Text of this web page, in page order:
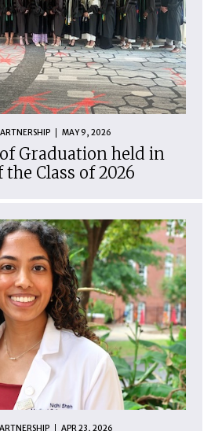
MAY 9, 2026
Graduation held in
Class of 2026
APR 23, 2026